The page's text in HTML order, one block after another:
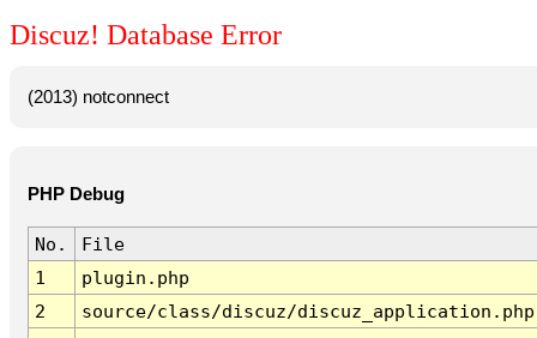
Discuz! Database Error
(2013) notconnect
PHP Debug
No.
File
1
plugin.php
2
source/class/discuz/discuz_application.php